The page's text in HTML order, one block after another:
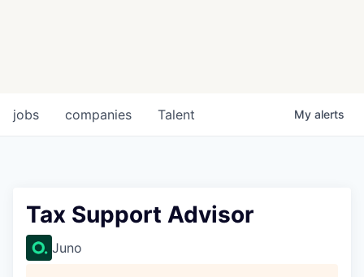
jobs companies Talent My alerts
Tax Support Advisor
Juno